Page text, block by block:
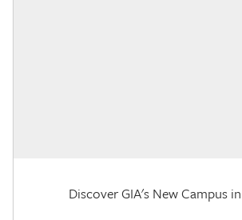
Discover GIA's New Campus